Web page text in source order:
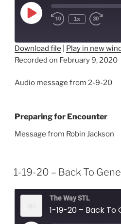
Play
Episode
1x
SHARE
LINK
Download file Play in new
Recorded on February 9, 2020
Audio message from 2-9-20
Preparing for Encounter
Message from Robin Jackson
1-19-20 – Back To
The Way STL
1-19-20 – Back To